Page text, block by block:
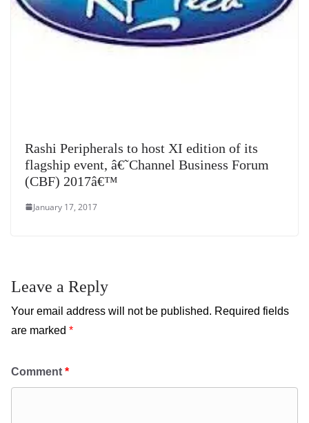
Rashi Peripherals to host XI edition of its
flagship event, â€˜Channel Business Forum
(CBF) 2017â€™
January 17, 2017
Leave a Reply
Your email address will not be published. Required fields
are marked *
Comment *